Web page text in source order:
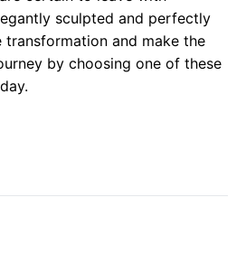
sculpted and perfectly
transformation and make the
by choosing one of these